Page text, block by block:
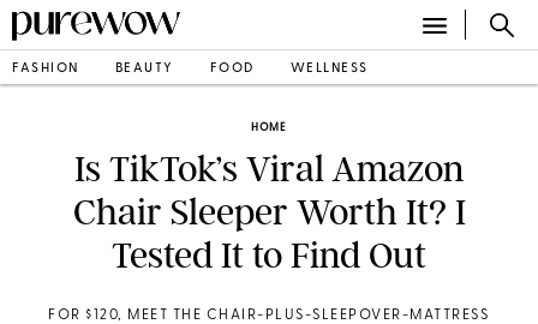
FASHION BEAUTY FOOD WELLNESS
HOME
Is TikTok’s Viral Amazon
Chair Sleeper Worth It? I
Tested It to Find Out
FOR $120, MEET THE CHAIR-PLUS-SLEEPOVER-MATTRESS